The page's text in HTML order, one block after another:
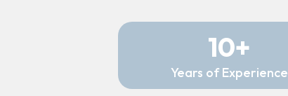
10+
Years of Experience